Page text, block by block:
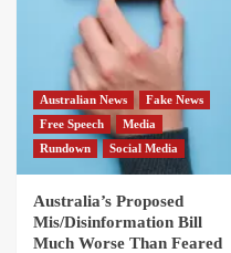
Australian News
Fake News
Free Speech
Media
Rundown
Social Media
Australia’s Proposed
Mis/Disinformation Bill
Much Worse Than Feared